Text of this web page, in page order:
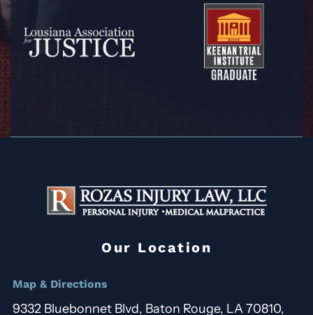
Our Location
Map & Directions
9332 Bluebonnet Blvd, Baton Rouge, LA 70810,